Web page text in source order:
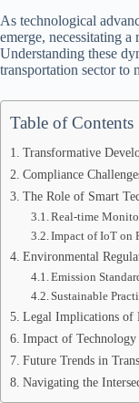
As technological
emerge, necessitating
Understanding these
transportation sector to
Table of Contents
Transformative
Compliance
The Role of Smart
Real-time
Impact of IoT on
Environmental
Emission
Sustainable
Legal Implications of
Impact of
Future Trends in
Navigating the